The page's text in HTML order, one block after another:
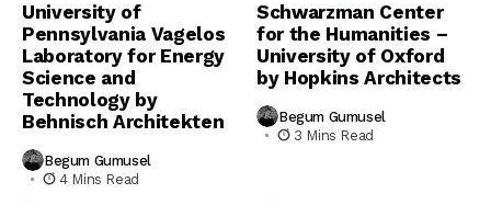
University of
Pennsylvania Vagelos
Laboratory for Energy
Science and
Technology by
Behnisch Architekten
Begum Gumusel
4 Mins Read
Schwarzman Center
for the Humanities –
University of Oxford
by Hopkins Architects
Begum Gumusel
3 Mins Read